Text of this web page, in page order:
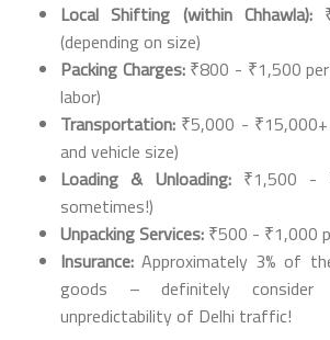
Local Shifting (within Chhawla):
(depending on size)
Packing Charges:₹800 - ₹1,500
labor)
Transportation: ₹5,000 -
and vehicle size)
Loading & Unloading:₹1,500 -
sometimes!)
Unpacking Services: ₹500 - ₹1,000
Insurance: Approximately 3% of
goods – definitely
unpredictability of Delhi traffic!